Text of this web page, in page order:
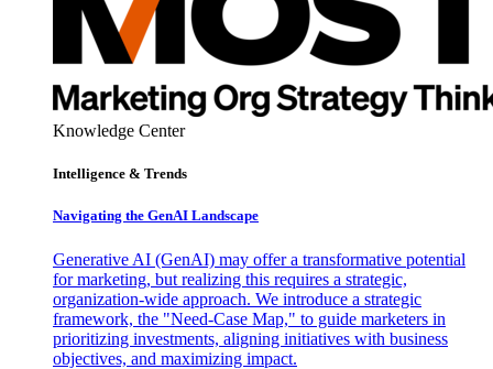
Knowledge Center
Intelligence & Trends
Navigating the GenAI Landscape
Generative AI (GenAI) may offer a transformative potential
for marketing, but realizing this requires a strategic,
organization-wide approach. We introduce a strategic
framework, the "Need-Case Map," to guide marketers in
prioritizing investments, aligning initiatives with business
objectives, and maximizing impact.